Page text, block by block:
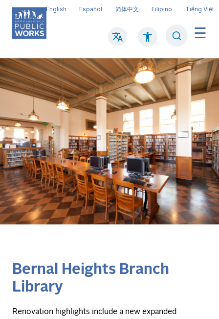
Skip
main
content
English Español 简体中文 Filipino Tiếng Việt
Main
Bernal Heights Branch
Library
Renovation highlights include a new expanded